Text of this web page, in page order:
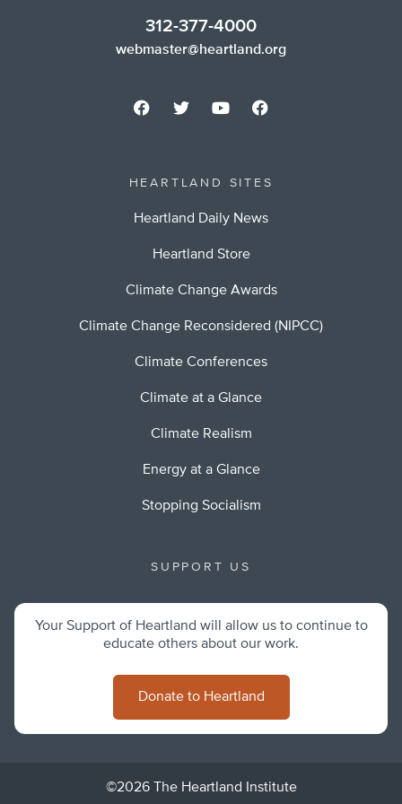
312-377-4000
webmaster@heartland.org
HEARTLAND SITES
Heartland Daily News
Heartland Store
Climate Change Awards
Climate Change Reconsidered (NIPCC)
Climate Conferences
Climate at a Glance
Climate Realism
Energy at a Glance
Stopping Socialism
SUPPORT US
Your Support of Heartland will allow us to continue to
educate others about our work.
Donate to Heartland
©2026 The Heartland Institute